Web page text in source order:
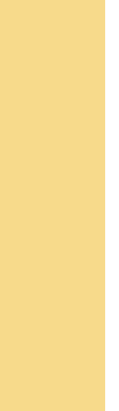
tourist tax.
A new rate can be